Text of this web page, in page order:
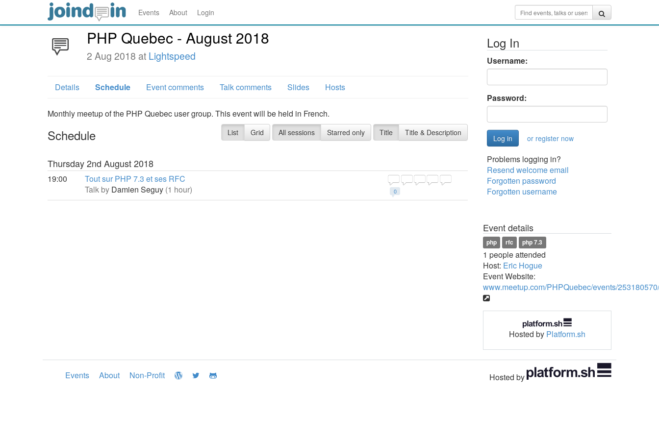
Events About Login
PHP Quebec - August 2018
2 Aug 2018 at Lightspeed
Details Schedule Event comments Talk comments Slides Hosts
Monthly meetup of the PHP Quebec user group. This event will be held in French.
Schedule List Grid All sessions Starred only Title Title & Description
Thursday 2nd August 2018
19:00
0
Tout sur PHP 7.3 et ses RFC
Talk by Damien Seguy (1 hour)
Log In
Username:
Password:
or register now
Problems logging in?
Resend welcome email
Forgotten password
Forgotten username
Event details
php rfc php 7.3
1 people attended
Host: Eric Hogue
Event Website:
www.meetup.com/PHPQuebec/events/253180570/
Hosted by Platform.sh
Events About Non-Profit Hosted by